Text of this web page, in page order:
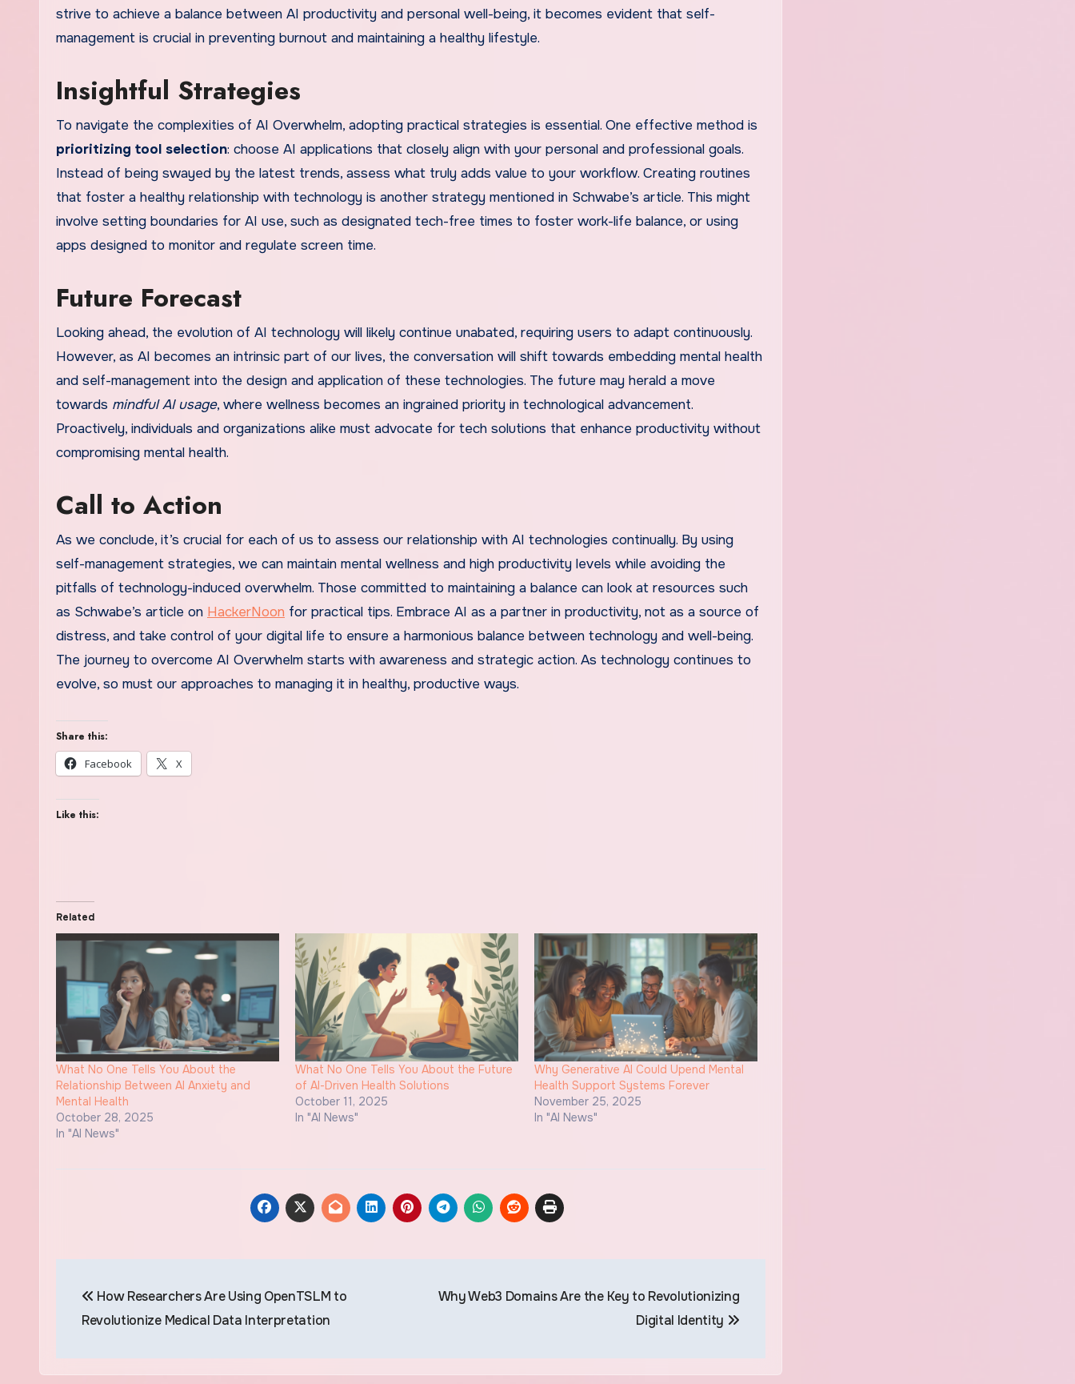
strive to achieve a balance between AI productivity and personal well-being, it becomes evident that self-
management is crucial in preventing burnout and maintaining a healthy lifestyle.
Insightful Strategies
To navigate the complexities of AI Overwhelm, adopting practical strategies is essential. One effective method is
prioritizing tool selection: choose AI applications that closely align with your personal and professional goals.
Instead of being swayed by the latest trends, assess what truly adds value to your workflow. Creating routines
that foster a healthy relationship with technology is another strategy mentioned in Schwabe’s article. This might
involve setting boundaries for AI use, such as designated tech-free times to foster work-life balance, or using
apps designed to monitor and regulate screen time.
Future Forecast
Looking ahead, the evolution of AI technology will likely continue unabated, requiring users to adapt continuously.
However, as AI becomes an intrinsic part of our lives, the conversation will shift towards embedding mental health
and self-management into the design and application of these technologies. The future may herald a move
towards mindful AI usage, where wellness becomes an ingrained priority in technological advancement.
Proactively, individuals and organizations alike must advocate for tech solutions that enhance productivity without
compromising mental health.
Call to Action
As we conclude, it’s crucial for each of us to assess our relationship with AI technologies continually. By using
self-management strategies, we can maintain mental wellness and high productivity levels while avoiding the
pitfalls of technology-induced overwhelm. Those committed to maintaining a balance can look at resources such
as Schwabe’s article on HackerNoon for practical tips. Embrace AI as a partner in productivity, not as a source of
distress, and take control of your digital life to ensure a harmonious balance between technology and well-being.
The journey to overcome AI Overwhelm starts with awareness and strategic action. As technology continues to
evolve, so must our approaches to managing it in healthy, productive ways.
Share this:
Facebook
X
Like this:
Related
What No One Tells You About the
Relationship Between AI Anxiety and
Mental Health
October 28, 2025
In "AI News"
What No One Tells You About the Future
of AI-Driven Health Solutions
October 11, 2025
In "AI News"
Why Generative AI Could Upend Mental
Health Support Systems Forever
November 25, 2025
In "AI News"
navigation
How Researchers Are Using OpenTSLM to
Revolutionize Medical Data Interpretation
Why Web3 Domains Are the Key to Revolutionizing
Digital Identity